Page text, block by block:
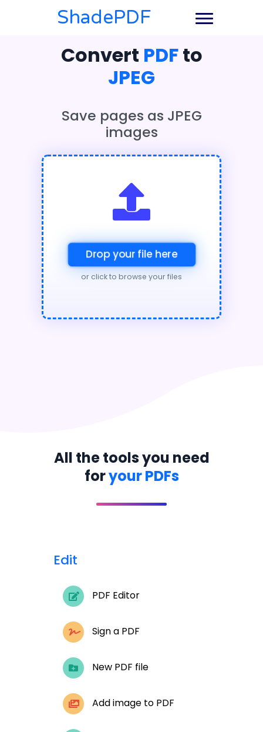
ShadePDF
Convert PDFto
JPEG
Save pages as JPEG
images
Drop your file here
or click to browse your files
All the tools you need
foryour PDFs
Edit
PDF Editor
Sign a PDF
New PDF file
Add image to PDF